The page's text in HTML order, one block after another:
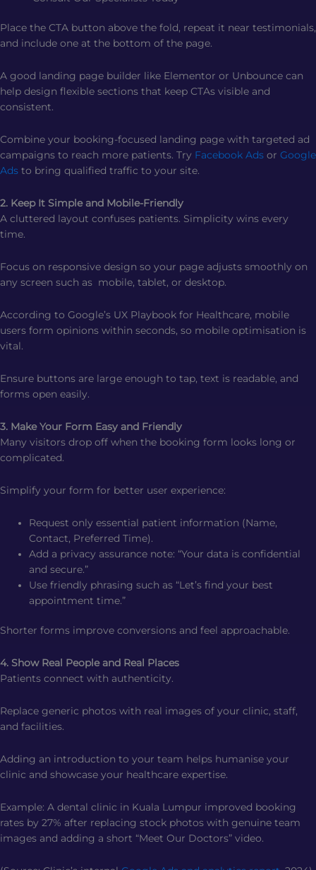
Place the CTA button above the fold, repeat it near testimonials,
and include one at the bottom of the page.
A good landing page builder like Elementor or Unbounce can
help design flexible sections that keep CTAs visible and
consistent.
Combine your booking-focused landing page with targeted ad
campaigns to reach more patients. Try Facebook Ads or Google
Ads to bring qualified traffic to your site.
2. Keep It Simple and Mobile-Friendly
A cluttered layout confuses patients. Simplicity wins every
time.
Focus on responsive design so your page adjusts smoothly on
any screen such as mobile, tablet, or desktop.
According to Google’s UX Playbook for Healthcare, mobile
users form opinions within seconds, so mobile optimisation is
vital.
Ensure buttons are large enough to tap, text is readable, and
forms open easily.
3. Make Your Form Easy and Friendly
Many visitors drop off when the booking form looks long or
complicated.
Simplify your form for better user experience:
Request only essential patient information (Name,
Contact, Preferred Time).
Add a privacy assurance note: “Your data is confidential
and secure.”
Use friendly phrasing such as “Let’s find your best
appointment time.”
Shorter forms improve conversions and feel approachable.
4. Show Real People and Real Places
Patients connect with authenticity.
Replace generic photos with real images of your clinic, staff,
and facilities.
Adding an introduction to your team helps humanise your
clinic and showcase your healthcare expertise.
Example: A dental clinic in Kuala Lumpur improved booking
rates by 27% after replacing stock photos with genuine team
images and adding a short “Meet Our Doctors” video.